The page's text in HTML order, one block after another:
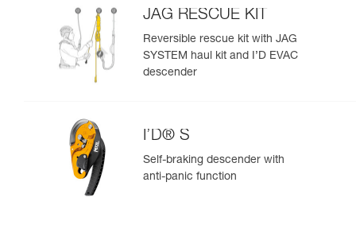
JAG RESCUE KIT
Reversible rescue kit with JAG
SYSTEM haul kit and I’D EVAC
descender
I’D® S
Self-braking descender with
anti-panic function